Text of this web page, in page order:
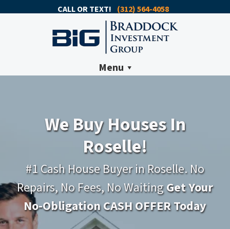
CALL OR TEXT! (312) 564-4058
Menu
We Buy Houses In
Roselle!
#1 Cash House Buyer in Roselle. No
Repairs, No Fees, No WaitingGet Your
No-Obligation CASH OFFER Today